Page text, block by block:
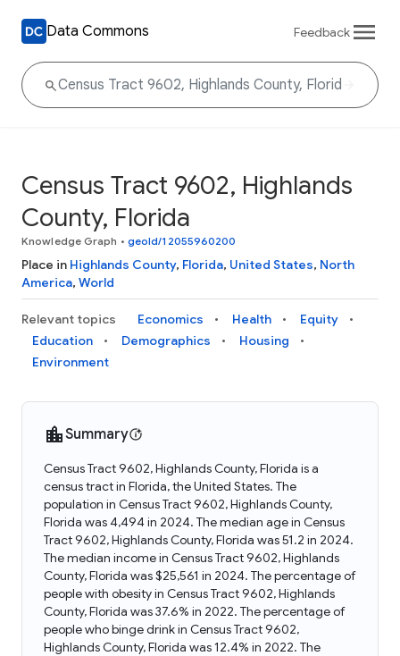
Data Commons Feedback
Census Tract 9602, Highlands
County, Florida
Knowledge Graph • geoId/12055960200
Place in Highlands County, Florida, United States, North
America, World
Relevant topics Economics Health
Equity
Education
Demographics
Housing
Environment
Summary
Census Tract 9602, Highlands County, Florida is a
census tract in Florida, the United States. The
population in Census Tract 9602, Highlands County,
Florida was 4,494 in 2024. The median age in Census
Tract 9602, Highlands County, Florida was 51.2 in 2024.
The median income in Census Tract 9602, Highlands
County, Florida was $25,561 in 2024. The percentage of
people with obesity in Census Tract 9602, Highlands
County, Florida was 37.6% in 2022. The percentage of
people who binge drink in Census Tract 9602,
Highlands County, Florida was 12.4% in 2022. The